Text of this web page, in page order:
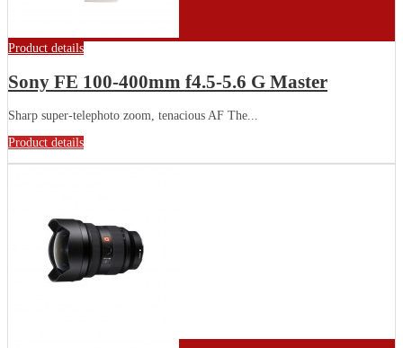
Product details
Sony FE 100-400mm f4.5-5.6 G Master
Sharp super-telephoto zoom, tenacious AF The...
Product details